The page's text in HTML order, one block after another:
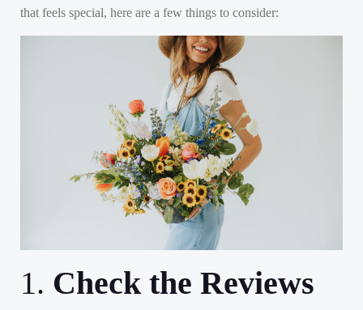
that feels special, here are a few things to consider:
1. Check the Reviews